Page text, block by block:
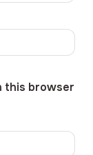
this browser